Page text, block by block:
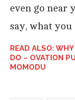
even go near
say, what you
READ ALSO:
DO – OVATION
MOMODU